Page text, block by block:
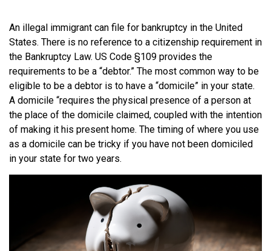
An illegal immigrant can file for bankruptcy in the United
States. There is no reference to a citizenship requirement in
the Bankruptcy Law. US Code §109 provides the
requirements to be a “debtor.” The most common way to be
eligible to be a debtor is to have a “domicile” in your state.
A domicile “requires the physical presence of a person at
the place of the domicile claimed, coupled with the intention
of making it his present home. The timing of where you use
as a domicile can be tricky if you have not been domiciled
in your state for two years.